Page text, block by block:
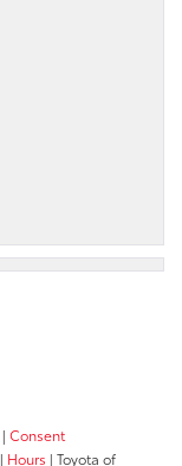
| Consent
| Hours | Toyota of